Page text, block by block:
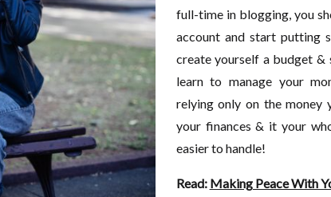
full-time in blogging, you
account and start putting
create yourself a budget
learn to manage your
relying only on the money
your finances & it your
easier to handle!
Read: Making Peace With